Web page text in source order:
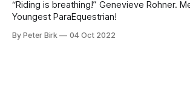
“Riding is breathing!” Genevieve Rohner. Meet the World’s
Youngest ParaEquestrian!
By Peter Birk 04 Oct 2022